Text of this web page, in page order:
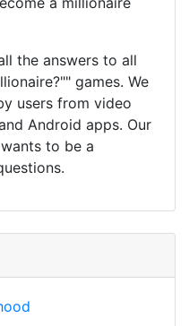
the answers to all
games. We
users from video
Android apps. Our
to be a